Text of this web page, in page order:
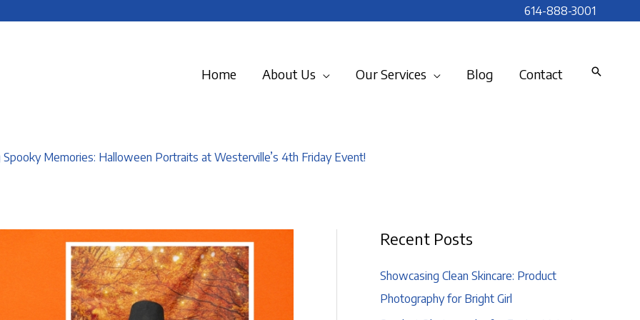
614-888-3001
Home About Us Our Services Blog Contact
Spooky Memories: Halloween Portraits at Westerville’s 4th Friday Event!
Recent Posts
Showcasing Clean Skincare: Product
Photography for Bright Girl